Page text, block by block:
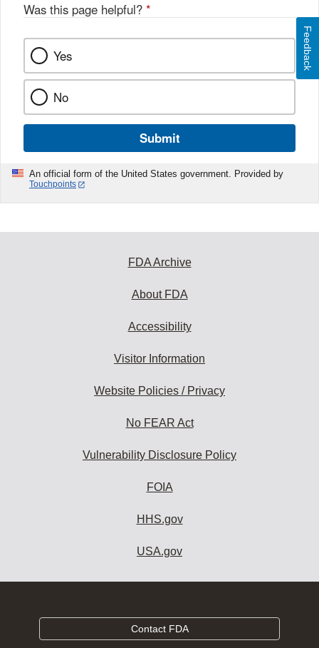
Was this page helpful? *
Yes
No
Submit
An official form of the United States government. Provided by
Touchpoints
Feedback
FDA Archive
About FDA
Accessibility
Visitor Information
Website Policies / Privacy
No FEAR Act
Vulnerability Disclosure Policy
FOIA
HHS.gov
USA.gov
Contact FDA